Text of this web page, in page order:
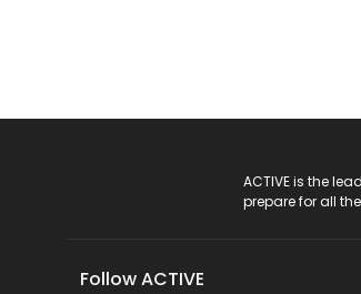
ACTIVE is the
prepare for all
Follow ACTIVE